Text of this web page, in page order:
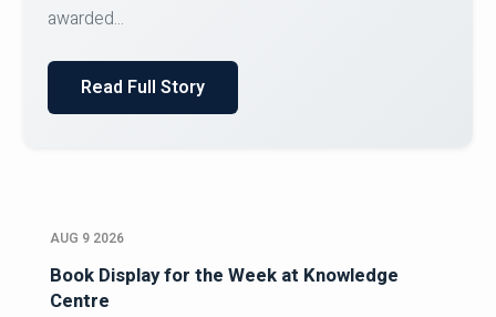
Read Full Story
AUG 9 2026
Book Display for the Week at Knowledge
Centre